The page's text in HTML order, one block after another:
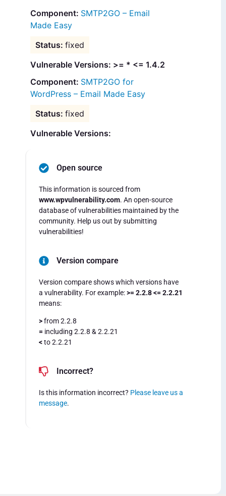
SMTP2GO – Email
Made Easy
fixed
Vulnerable Versions: >= * <= 1.4.2
SMTP2GO for
WordPress – Email Made Easy
fixed
Vulnerable Versions:
Open source
This information is sourced from
www.wpvulnerability.com. An open-source
database of vulnerabilities maintained by the
community. Help us out by submitting
vulnerabilities!
Version compare
Version compare shows which versions have
a vulnerability. For example:>= 2.2.8 <= 2.2.21
means:
>from 2.2.8
= including 2.2.8 & 2.2.21
<to 2.2.21
Incorrect?
Is this information incorrect? Please leave us a
message.